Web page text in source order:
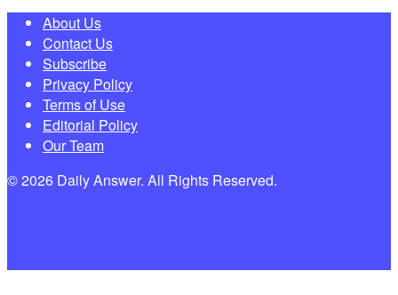
About Us
Contact Us
Subscribe
Privacy Policy
Terms of Use
Editorial Policy
Our Team
© 2026 Daily Answer. All Rights Reserved.